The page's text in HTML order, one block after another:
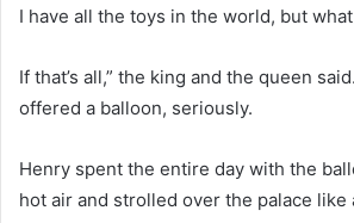
I have all the toys in the world, but
If that’s all,” the king and the queen
offered a balloon, seriously.
Henry spent the entire day with the
hot air and strolled over the palace like